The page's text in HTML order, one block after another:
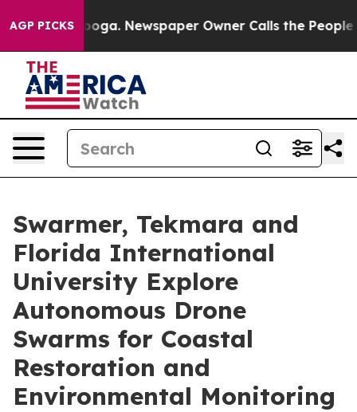
AGP PICKSNewspaper Owner Calls the People
Swarmer, Tekmara and
Florida International
University Explore
Autonomous Drone
Swarms for Coastal
Restoration and
Environmental Monitoring